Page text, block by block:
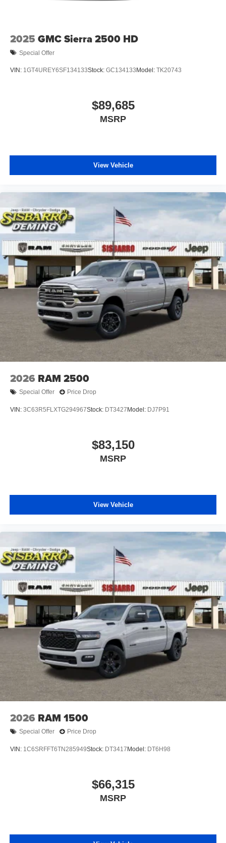
2025 GMC Sierra 2500 HD
Special Offer
VIN: 1GT4UREY6SF134133Stock: GC134133 Model: TK20743
$89,685
MSRP
View Vehicle
2026 RAM 2500
Special Offer Price Drop
VIN: 3C63R5FLXTG294967Stock: DT3427 Model: DJ7P91
$83,150
MSRP
View Vehicle
2026 RAM 1500
Special Offer Price Drop
VIN: 1C6SRFFT6TN285949Stock: DT3417 Model: DT6H98
$66,315
MSRP